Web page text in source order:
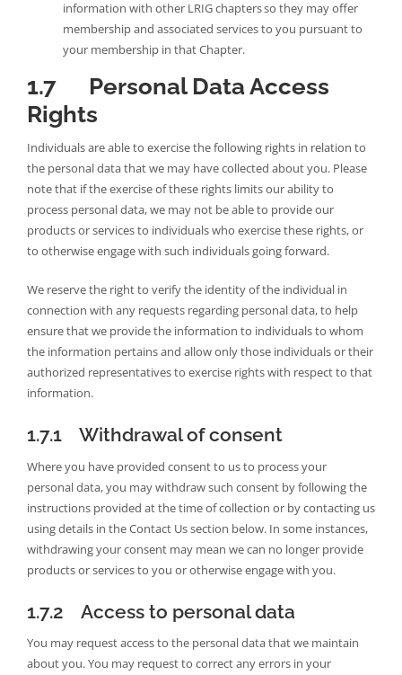
information with other LRIG chapters so they may offer
membership and associated services to you pursuant to
your membership in that Chapter.
1.7 Personal Data Access
Rights
Individuals are able to exercise the following rights in relation to
the personal data that we may have collected about you. Please
note that if the exercise of these rights limits our ability to
process personal data, we may not be able to provide our
products or services to individuals who exercise these rights, or
to otherwise engage with such individuals going forward.
We reserve the right to verify the identity of the individual in
connection with any requests regarding personal data, to help
ensure that we provide the information to individuals to whom
the information pertains and allow only those individuals or their
authorized representatives to exercise rights with respect to that
information.
1.7.1 Withdrawal of consent
Where you have provided consent to us to process your
personal data, you may withdraw such consent by following the
instructions provided at the time of collection or by contacting us
using details in the Contact Us section below. In some instances,
withdrawing your consent may mean we can no longer provide
products or services to you or otherwise engage with you.
1.7.2 Access to personal data
You may request access to the personal data that we maintain
about you. You may request to correct any errors in your